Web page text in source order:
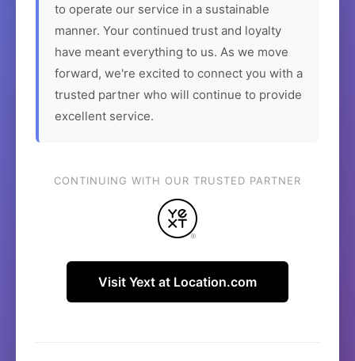
to operate our service in a sustainable
manner. Your continued trust and loyalty
have meant everything to us. As we move
forward, we're excited to connect you with a
trusted partner who will continue to provide
excellent service.
CONTINUING WITH OUR TRUSTED PARTNER
Visit Yext at Location.com